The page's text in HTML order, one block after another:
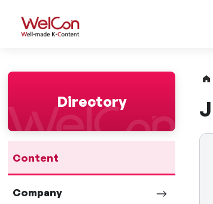
WelCon Well-made
Directory
Content
Company